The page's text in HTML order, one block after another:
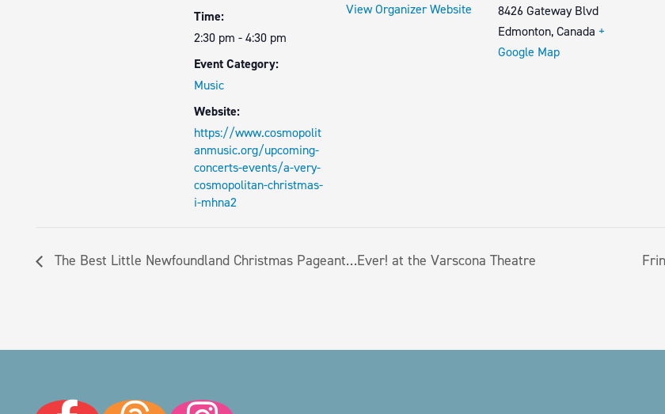
Time:
2:30 pm - 4:30 pm
Event Category:
Music
Website:
https://www.cosmopolit
anmusic.org/upcoming-
concerts-events/a-very-
cosmopolitan-christmas-
i-mhna2
View Organizer Website
8426 Gateway Blvd
Edmonton,Canada +
Google Map
The Best Little Newfoundland Christmas Pageant…Ever! at the Varscona Theatre